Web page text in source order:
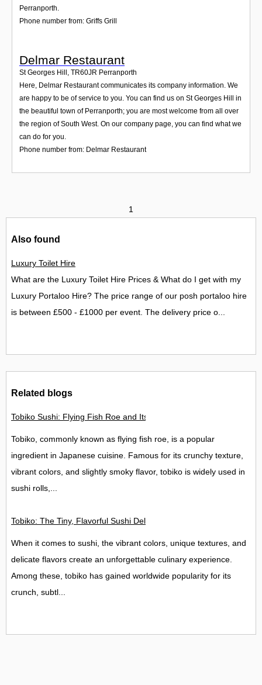
Perranporth.
Phone number from: Griffs Grill
Delmar Restaurant
St Georges Hill , TR60JR Perranporth
Here, Delmar Restaurant communicates its company information. We
are happy to be of service to you. You can find us on St Georges Hill in
the beautiful town of Perranporth; you are most welcome from all over
the region of South West. On our company page, you can find what we
can do for you.
Phone number from: Delmar Restaurant
1
Also found
Luxury Toilet Hire
What are the Luxury Toilet Hire Prices & What do I get with my
Luxury Portaloo Hire? The price range of our posh portaloo hire
is between £500 - £1000 per event. The delivery price o...
Related blogs
Tobiko Sushi: Flying Fish Roe and Its Delights in the UK
Tobiko, commonly known as flying fish roe, is a popular
ingredient in Japanese cuisine. Famous for its crunchy texture,
vibrant colors, and slightly smoky flavor, tobiko is widely used in
sushi rolls,...
Tobiko: The Tiny, Flavorful Sushi Delight
When it comes to sushi, the vibrant colors, unique textures, and
delicate flavors create an unforgettable culinary experience.
Among these, tobiko has gained worldwide popularity for its
crunch, subtl...